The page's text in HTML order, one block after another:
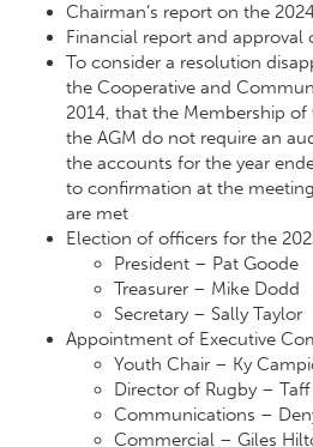
Chairman’s report on the
Financial report and approval
To consider a resolution
the Cooperative and
2014, that the Membership
the AGM do not require an
the accounts for the year
to confirmation at the
are met
Election of officers for the
President – Pat Goode
Treasurer – Mike Dodd
Secretary – Sally Taylor
Appointment of Executive
Youth Chair – Ky
Director of Rugby –
Communications –
Commercial – Giles